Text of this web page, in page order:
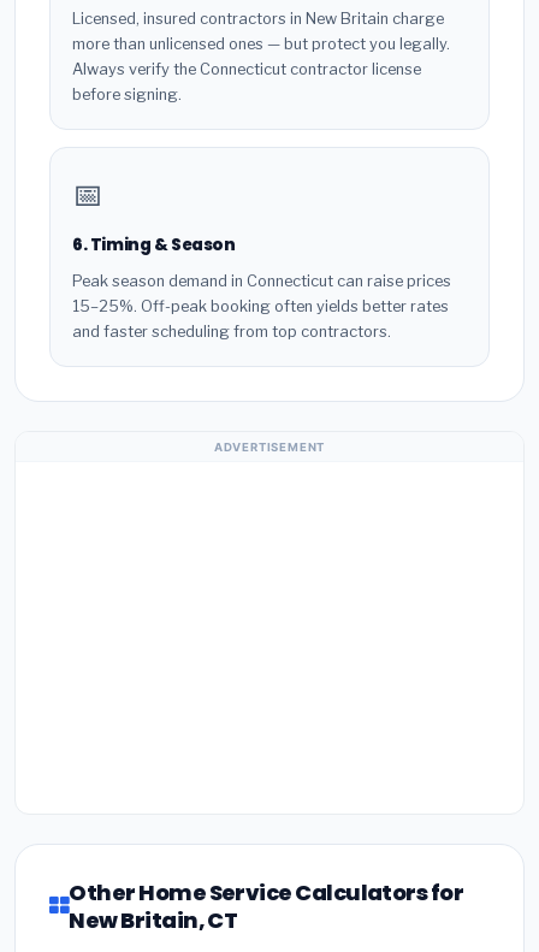
Licensed, insured contractors in New Britain charge
more than unlicensed ones — but protect you legally.
Always verify the Connecticut contractor license
before signing.
📅
6. Timing & Season
Peak season demand in Connecticut can raise prices
15–25%. Off-peak booking often yields better rates
and faster scheduling from top contractors.
ADVERTISEMENT
Other Home Service Calculators for
New Britain, CT